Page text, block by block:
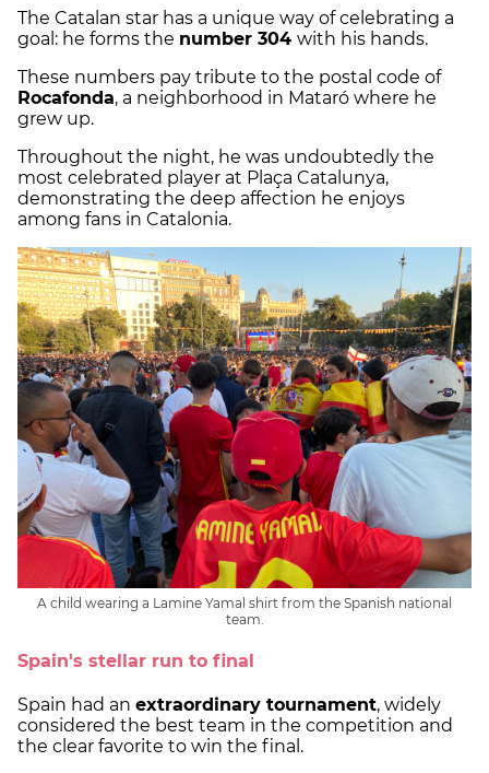
The Catalan star has a unique way of celebrating a
goal: he forms the number 304 with his hands.
These numbers pay tribute to the postal code of
Rocafonda, a neighborhood in Mataró where he
grew up.
Throughout the night, he was undoubtedly the
most celebrated player at Plaça Catalunya,
demonstrating the deep affection he enjoys
among fans in Catalonia.
A child wearing a Lamine Yamal shirt from the Spanish national
team.
Spain's stellar run to final
Spain had an extraordinary tournament, widely
considered the best team in the competition and
the clear favorite to win the final.